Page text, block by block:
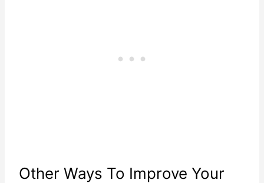
Other Ways To Improve Your